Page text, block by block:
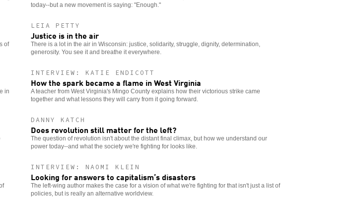
of
in
today--but a new movement is saying: "Enough."
LEIA PETTY
Justice is in the air
There is a lot in the air in Wisconsin: justice, solidarity, struggle, dignity, determination,
generosity. You see it and breathe it everywhere.
INTERVIEW: KATIE ENDICOTT
How the spark became a flame in West Virginia
A teacher from West Virginia's Mingo County explains how their victorious strike came
together and what lessons they will carry from it going forward.
DANNY KATCH
Does revolution still matter for the left?
The question of revolution isn't about the distant final climax, but how we understand our
power today--and what the society we're fighting for looks like.
INTERVIEW: NAOMI KLEIN
Looking for answers to capitalism’s disasters
The left-wing author makes the case for a vision of what we're fighting for that isn't just a list of
policies, but is really an alternative worldview.